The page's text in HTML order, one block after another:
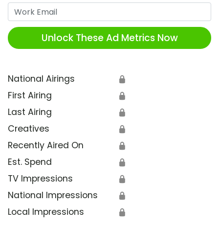
Unlock These Ad Metrics Now
National Airings 🔒
First Airing 🔒
Last Airing 🔒
Creatives 🔒
Recently Aired On 🔒
Est. Spend 🔒
TV Impressions 🔒
National Impressions 🔒
Local Impressions 🔒